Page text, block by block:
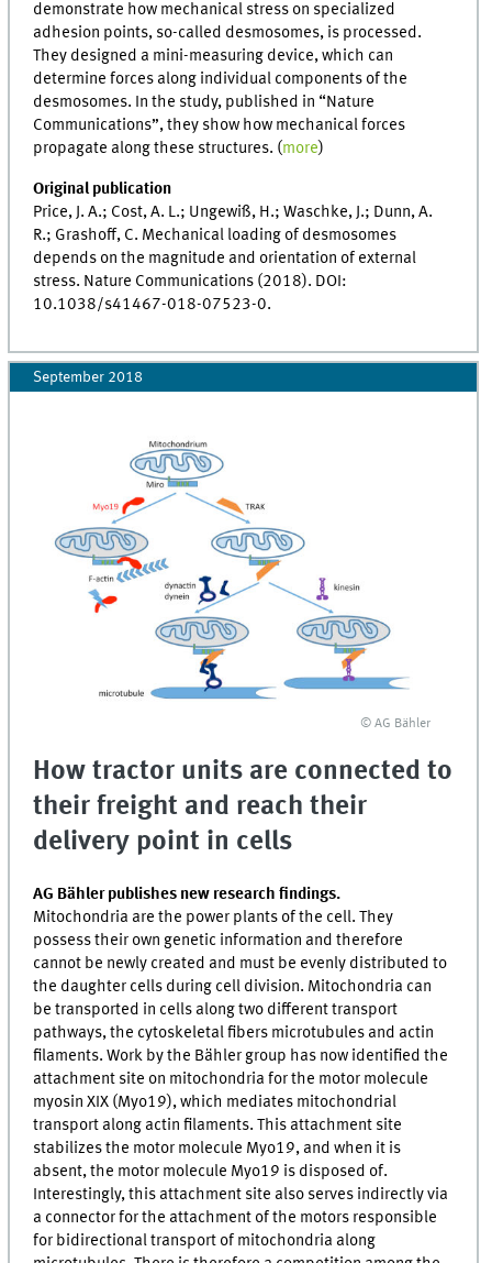
demonstrate how mechanical stress on specialized
adhesion points, so-called desmosomes, is processed.
They designed a mini-measuring device, which can
determine forces along individual components of the
desmosomes. In the study, published in “Nature
Communications”, they show how mechanical forces
propagate along these structures. (more)
Original publication
Price, J. A.; Cost, A. L.; Ungewiß, H.; Waschke, J.; Dunn, A.
R.; Grashoff, C. Mechanical loading of desmosomes
depends on the magnitude and orientation of external
stress. Nature Communications (2018). DOI:
10.1038/s41467-018-07523-0.
September 2018
© AG Bähler
How tractor units are connected to
their freight and reach their
delivery point in cells
AG Bähler publishes new research findings.
Mitochondria are the power plants of the cell. They
possess their own genetic information and therefore
cannot be newly created and must be evenly distributed to
the daughter cells during cell division. Mitochondria can
be transported in cells along two different transport
pathways, the cytoskeletal fibers microtubules and actin
filaments. Work by the Bähler group has now identified the
attachment site on mitochondria for the motor molecule
myosin XIX (Myo19), which mediates mitochondrial
transport along actin filaments. This attachment site
stabilizes the motor molecule Myo19, and when it is
absent, the motor molecule Myo19 is disposed of.
Interestingly, this attachment site also serves indirectly via
a connector for the attachment of the motors responsible
for bidirectional transport of mitochondria along